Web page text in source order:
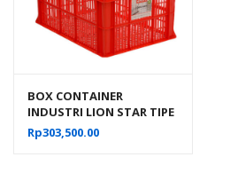
BOX CONTAINER
INDUSTRI LION STAR TIPE
IC-29 FORTE CRATE 303
Rp303,500.00